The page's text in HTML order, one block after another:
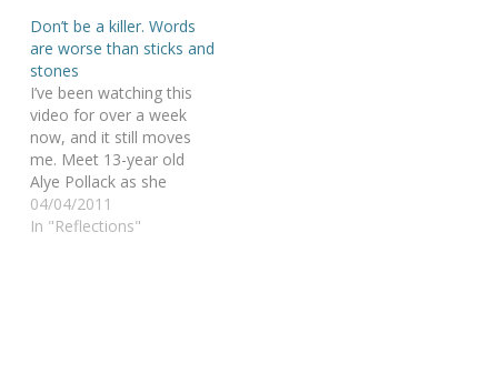
Cashmore sell his soul,
furniture and freedom to
the devil? Time will tell if
the rumor is true. But the
fact that…
Don’t be a killer. Words
are worse than sticks and
stones
I’ve been watching this
video for over a week
now, and it still moves
me. Meet 13-year old
Alye Pollack as she
silently protests against
her bullying classmates.
04/04/2011
In "Reflections"